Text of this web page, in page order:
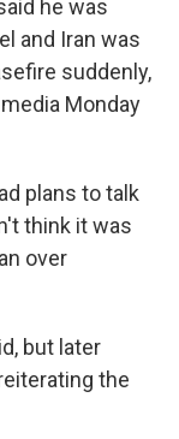
he was
and Iran was
suddenly,
Monday
plans to talk
think it was
over
but later
the